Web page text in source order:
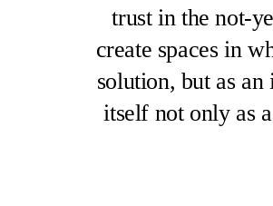
trust in the not-
create spaces in
solution, but as an
itself not only as